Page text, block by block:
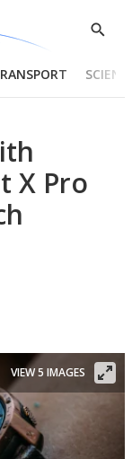
Show
X Pro
VIEW 5 IMAGES